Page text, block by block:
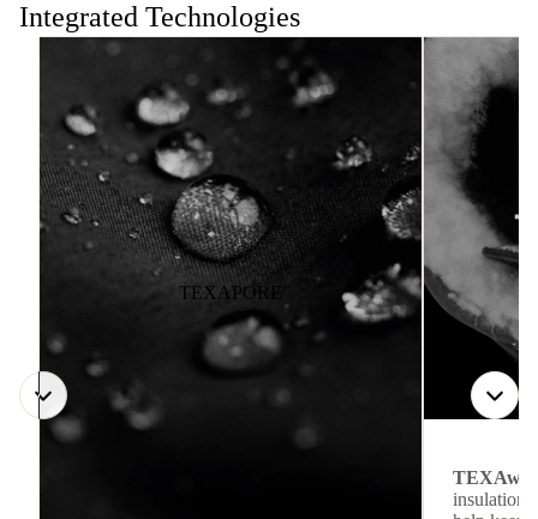
Integrated Technologies
TEXAPORE
insulation.